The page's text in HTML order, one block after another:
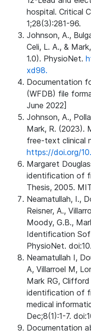
hospital. Critical
1;28(3):281-96.
Johnson, A.,
Celi, L. A., &
1.0). PhysioNet.
xd98.
Documentation
(WFDB) file
June 2022]
Johnson, A.,
Mark, R. (2023).
free-text clinical
https://doi.org/
Margaret
identification of
Thesis, 2005.
Neamatullah, I.,
Reisner, A.,
Moody, G.B.,
Identification
PhysioNet.
Neamatullah I,
A, Villarroel M,
Mark RG,
identification of
medical
Dec;8(1):1-7.
Documentation